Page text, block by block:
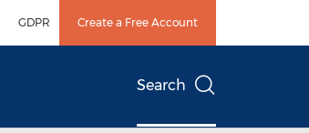
GDPR Create a Free Account
Search